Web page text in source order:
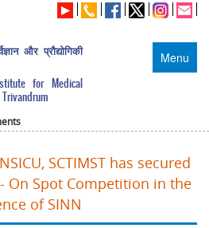
Menu
और प्रौद्योगिकी
for Medical
Trivandrum
SCTIMST has secured
On Spot Competition in the
of SINN